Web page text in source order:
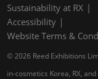
Sustainability at RX
Accessibility
Website Terms &
© 2026 Reed Exhibitions
in-cosmetics Korea, RX,